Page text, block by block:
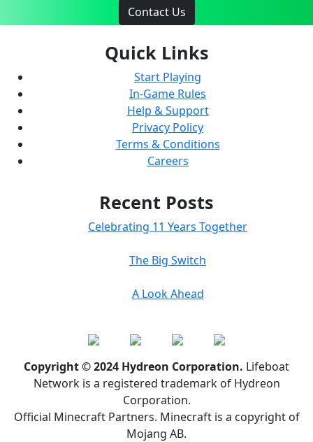
Contact Us
Quick Links
Start Playing
In-Game Rules
Help & Support
Privacy Policy
Terms & Conditions
Careers
Recent Posts
Celebrating 11 Years Together
The Big Switch
A Look Ahead
Copyright © 2024 Hydreon Corporation. Lifeboat
Network is a registered trademark of Hydreon
Corporation.
Official Minecraft Partners. Minecraft is a copyright of
Mojang AB.